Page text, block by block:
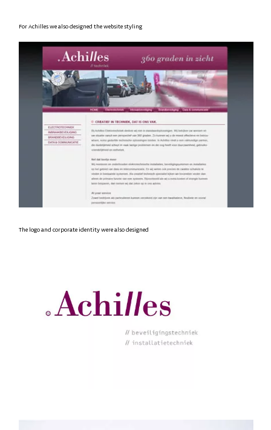
For Achilles we also designed the website styling
The logo and corporate identity were also designed